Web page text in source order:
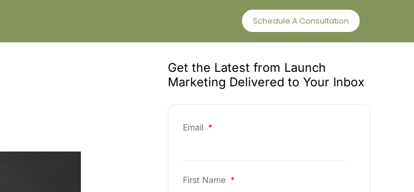
Schedule A Consultation
Get the Latest from Launch
Marketing Delivered to Your Inbox
Email *
First Name *